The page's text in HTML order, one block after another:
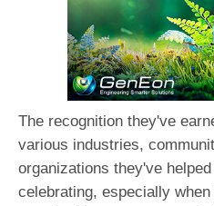
The recognition they've
various industries,
organizations they've
celebrating, especially